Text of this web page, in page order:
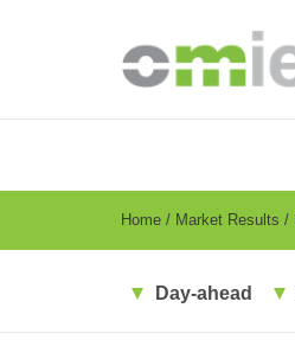
EN
Breadcrumb
Home Market Results
Day-ahead